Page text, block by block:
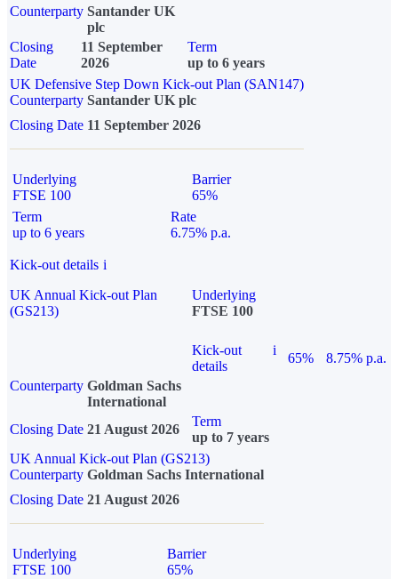
Counterparty Santander UK
plc
Closing
Date
11 September
2026
Term
up to 6 years
UK Defensive Step Down Kick-out Plan (SAN147)
Counterparty Santander UK plc
Closing Date 11 September 2026
Underlying
FTSE 100
Barrier
65%
Term
up to 6 years
Rate
6.75% p.a.
Kick-out details i
UK Annual Kick-out Plan
(GS213)
Underlying
FTSE 100
Kick-out
details
i
65%
8.75% p.a.
Counterparty Goldman Sachs
International
Closing Date 21 August 2026
Term
up to 7 years
UK Annual Kick-out Plan (GS213)
Counterparty Goldman Sachs International
Closing Date 21 August 2026
Underlying
FTSE 100
Barrier
65%